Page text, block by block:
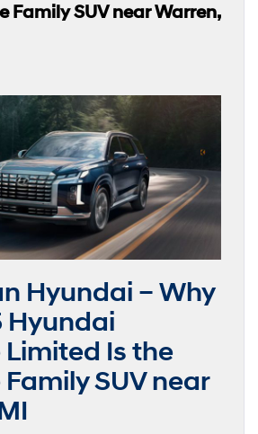
Family SUV near Warren,
Hyundai – Why
Hyundai
Is the
SUV near